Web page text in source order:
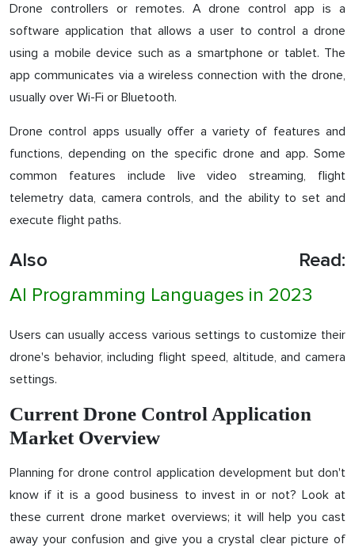
Drone controllers or remotes. A drone control app is a
software application that allows a user to control a drone
using a mobile device such as a smartphone or tablet. The
app communicates via a wireless connection with the drone,
usually over Wi-Fi or Bluetooth.
Drone control apps usually offer a variety of features and
functions, depending on the specific drone and app. Some
common features include live video streaming, flight
telemetry data, camera controls, and the ability to set and
execute flight paths.
Also Read:
AI Programming Languages in 2023
Users can usually access various settings to customize their
drone's behavior, including flight speed, altitude, and camera
settings.
Current Drone Control Application
Market Overview
Planning for drone control application development but don't
know if it is a good business to invest in or not? Look at
these current drone market overviews; it will help you cast
away your confusion and give you a crystal clear picture of